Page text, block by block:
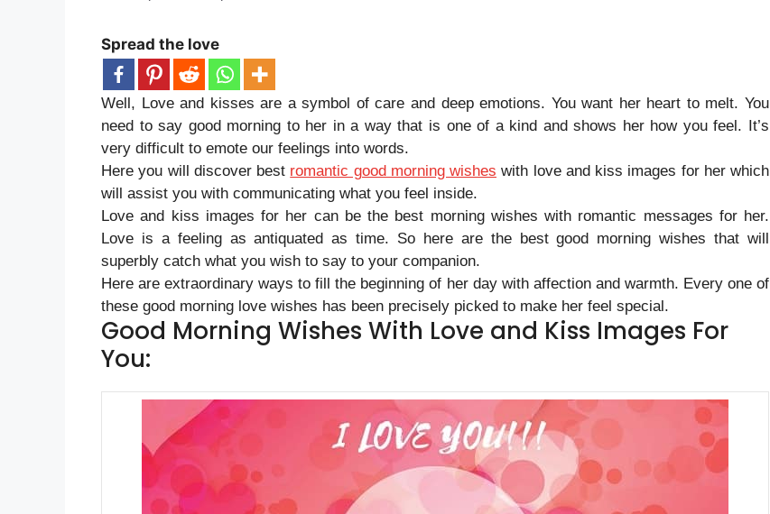
Spread the love
Well, Love and kisses are a symbol of care and deep emotions. You want her heart to melt. You
need to say good morning to her in a way that is one of a kind and shows her how you feel. It’s
very difficult to emote our feelings into words.
Here you will discover best romantic good morning wishes with love and kiss images for her which
will assist you with communicating what you feel inside.
Love and kiss images for her can be the best morning wishes with romantic messages for her.
Love is a feeling as antiquated as time. So here are the best good morning wishes that will
superbly catch what you wish to say to your companion.
Here are extraordinary ways to fill the beginning of her day with affection and warmth. Every one of
these good morning love wishes has been precisely picked to make her feel special.
Good Morning Wishes With Love and Kiss Images For
You: